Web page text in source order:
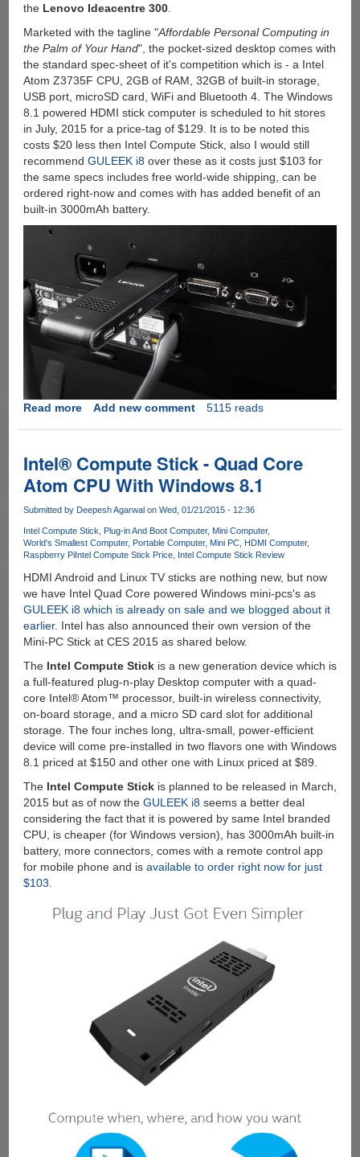
the Lenovo Ideacentre 300.
Marketed with the tagline "Affordable Personal Computing in
the Palm of Your Hand", the pocket-sized desktop comes with
the standard spec-sheet of it's competition which is - a Intel
Atom Z3735F CPU, 2GB of RAM, 32GB of built-in storage,
USB port, microSD card, WiFi and Bluetooth 4. The Windows
8.1 powered HDMI stick computer is scheduled to hit stores
in July, 2015 for a price-tag of $129. It is to be noted this
costs $20 less then Intel Compute Stick, also I would still
recommend GULEEK i8over these as it costs just $103 for
the same specs includes free world-wide shipping, can be
ordered right-now and comes with has added benefit of an
built-in 3000mAh battery.
Read moreabout
300
:
Another
A
Stick
Add new comment 5115 reads
Intel® Compute Stick - Quad Core
Atom CPU With Windows 8.1
Submitted by Deepesh Agarwalon Wed, 01/21/2015 - 12:36
Intel Compute Stick Plug-in And Boot Computer Mini Computer
World's Smallest Computer Portable Computer Mini PC HDMI Computer
Raspberry PiIntel Compute Stick Price Intel Compute Stick Review
HDMI Android and Linux TV sticks are nothing new, but now
we have Intel Quad Core powered Windows mini-pcs's as
GULEEK i8 which is already on sale and we blogged about it
earlier. Intel has also announced their own version of the
Mini-PC Stick at CES 2015 as shared below.
The Intel Compute Stickis a new generation device which is
a full-featured plug-n-play Desktop computer with a quad-
core Intel® Atom™ processor, built-in wireless connectivity,
on-board storage, and a micro SD card slot for additional
storage. The four inches long, ultra-small, power-efficient
device will come pre-installed in two flavors one with Windows
8.1 priced at $150 and other one with Linux priced at $89.
The Intel Compute Stickis planned to be released in March,
2015 but as of now the GULEEK i8seems a better deal
considering the fact that it is powered by same Intel branded
CPU, is cheaper (for Windows version), has 3000mAh built-in
battery, more connectors, comes with a remote control app
for mobile phone and is available to order right now for just
$103